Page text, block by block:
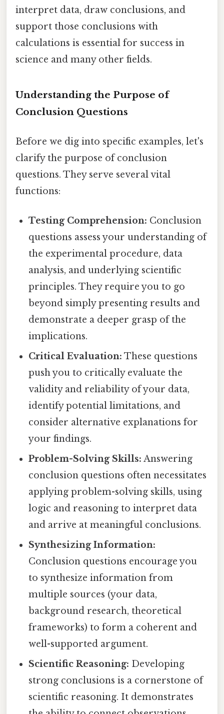
interpret data, draw conclusions, and
support those conclusions with
calculations is essential for success in
science and many other fields.
Understanding the Purpose of
Conclusion Questions
Before we dig into specific examples, let's
clarify the purpose of conclusion
questions. They serve several vital
functions:
Testing Comprehension: Conclusion
questions assess your understanding of
the experimental procedure, data
analysis, and underlying scientific
principles. They require you to go
beyond simply presenting results and
demonstrate a deeper grasp of the
implications.
Critical Evaluation: These questions
push you to critically evaluate the
validity and reliability of your data,
identify potential limitations, and
consider alternative explanations for
your findings.
Problem-Solving Skills: Answering
conclusion questions often necessitates
applying problem-solving skills, using
logic and reasoning to interpret data
and arrive at meaningful conclusions.
Synthesizing Information:
Conclusion questions encourage you
to synthesize information from
multiple sources (your data,
background research, theoretical
frameworks) to form a coherent and
well-supported argument.
Scientific Reasoning: Developing
strong conclusions is a cornerstone of
scientific reasoning. It demonstrates